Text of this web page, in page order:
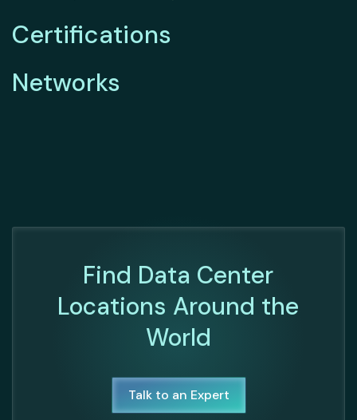
Certifications
Networks
Find Data Center
Locations Around the
World
Talk to an Expert